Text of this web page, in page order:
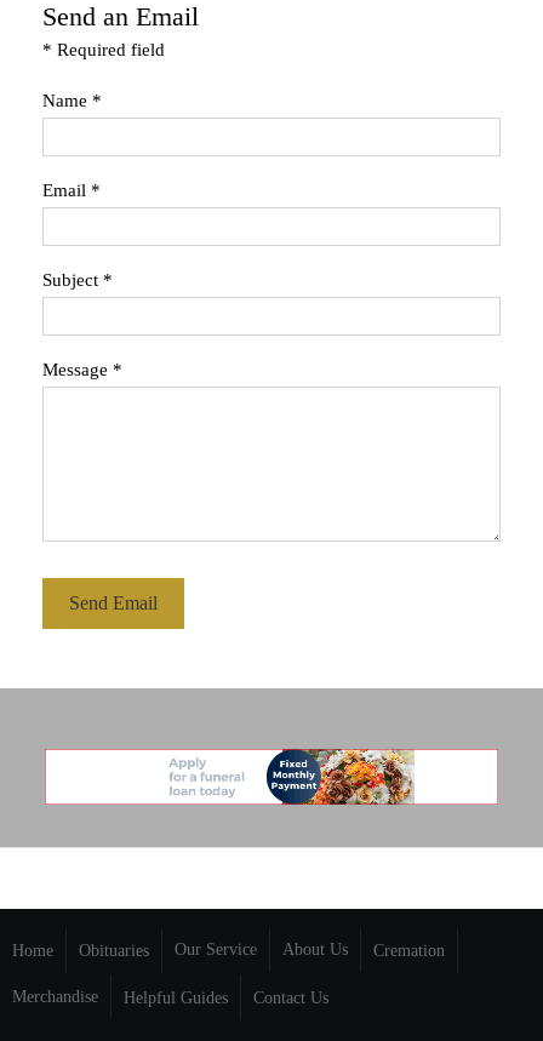
Send an Email
* Required field
Name *
Email *
Subject *
Message *
Send Email
Home Obituaries Our Service About Us Cremation
Merchandise Helpful Guides Contact Us